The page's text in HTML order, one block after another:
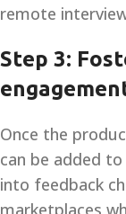
remote
Step 3:
Once the
can be added
into feedback
marketplaces